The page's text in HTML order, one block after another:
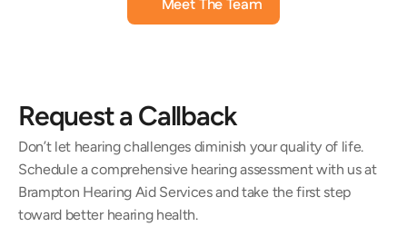
Meet The Team
Request a Callback
Don’t let hearing challenges diminish your quality of life.
Schedule a comprehensive hearing assessment with us at
Brampton Hearing Aid Services and take the first step
toward better hearing health.